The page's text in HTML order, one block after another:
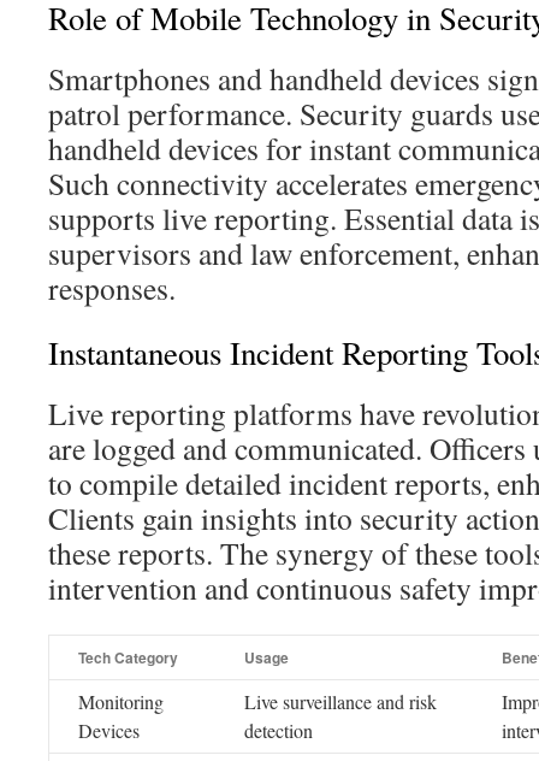
Role of Mobile Technology in
Smartphones and handheld devices
patrol performance. Security guards
handheld devices for instant
Such connectivity accelerates
supports live reporting. Essential data
supervisors and law enforcement,
responses.
Instantaneous Incident Reporting
Live reporting platforms have
are logged and communicated.
to compile detailed incident reports,
Clients gain insights into security
these reports. The synergy of these
intervention and continuous safety
Tech Category Usage
Monitoring
Devices
Live surveillance and risk
detection